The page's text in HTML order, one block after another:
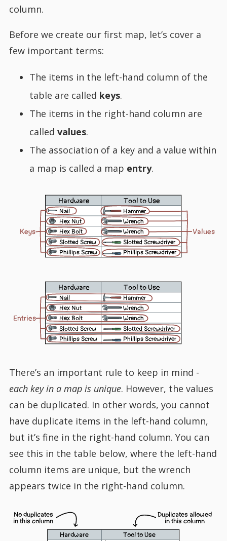
column.
Before we create our first map, let’s cover a
few important terms:
The items in the left-hand column of the
table are called keys.
The items in the right-hand column are
called values.
The association of a key and a value within
a map is called a map entry.
Hardware Tool to Use
Nail
Hammer
Hex Nut
Wrench
Hex Bolt
Wrench
Slotted Screw
Slotted Screwdriver
Phillips Screw
Phillips Screwdriver
Keys Values
Hardware Tool to Use
Nail
Hammer
Hex Nut
Wrench
Hex Bolt
Wrench
Slotted Screw
Slotted Screwdriver
Phillips Screw
Phillips Screwdriver
Entries
There’s an important rule to keep in mind -
each key in a map is unique. However, the values
can be duplicated. In other words, you cannot
have duplicate items in the left-hand column,
but it’s fine in the right-hand column. You can
see this in the table below, where the left-hand
column items are unique, but the wrench
appears twice in the right-hand column.
Hardware Tool to Use
No duplicates
in this column
Duplicates allowed
in this column